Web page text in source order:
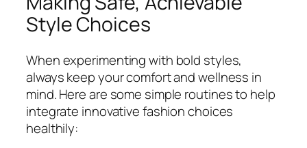
Style Choices
When experimenting with bold styles,
always keep your comfort and wellness in
mind. Here are some simple routines to help
integrate innovative fashion choices
healthily: